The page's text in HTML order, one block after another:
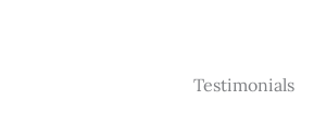
Testimonials